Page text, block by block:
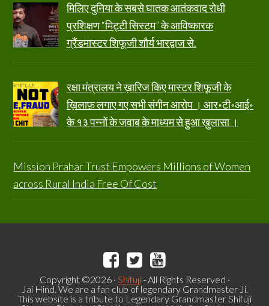
मिलिए दुनिया के सबसे घातक आतंकवाद रोधी
प्रशिक्षण “मिट्टी सिस्टम” के आविष्कारक
ग्रैंडमास्टर शिफूजी शौर्य भारद्वाज से.
रक्षा मंत्रालय ने ख़ारिज किए मास्टर शिफूजी के
ख़िलाफ़ लगाए गए सभी संगीन आरोप । आर॰टी॰आई॰
के १३ पन्नों के जवाब के माध्यम से हुआ ख़ुलासा ।
Mission Prahar Trust Empowers Millions of Women
across Rural India Free Of Cost
Copyright ©2026 · Shifuji- All Rights Reserved ·
Jai Hind. We are a fan club of legendary Grandmaster Ji.
This website is a tribute to Legendary Grandmaster Shifuji